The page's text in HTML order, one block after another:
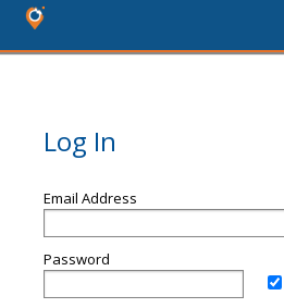
Log In
Email Address
Password